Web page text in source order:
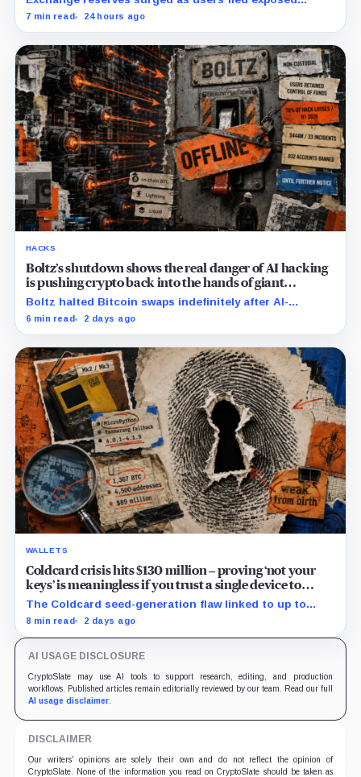
wallets, while one analyst said spot ETFs could offer a
7 min read 24 hours ago
HACKS
Boltz’s shutdown shows the real danger of AI hacking
is pushing crypto back into the hands of giant
custodians
Boltz halted Bitcoin swaps indefinitely after AI-
assisted attackers outpaced its patching cycle,
6 min read 2 days ago
WALLETS
Coldcard crisis hits $130 million – proving ‘not your
keys’ is meaningless if you trust a single device to
generate them
The Coldcard seed-generation flaw linked to up to
$130M in losses exposed the manufacturer trust built
8 min read 2 days ago
AI USAGE DISCLOSURE
CryptoSlate may use AI tools to support research, editing, and production
workflows. Published articles remain editorially reviewed by our team. Read our full
AI usage disclaimer.
DISCLAIMER
Our writers' opinions are solely their own and do not reflect the opinion of
CryptoSlate. None of the information you read on CryptoSlate should be taken as